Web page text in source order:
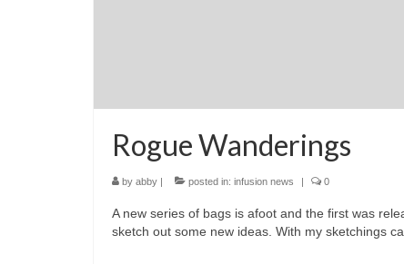
Rogue Wanderings
by abby | posted in: infusion news | 0
A new series of bags is afoot and the first was
sketch out some new ideas. With my sketchings